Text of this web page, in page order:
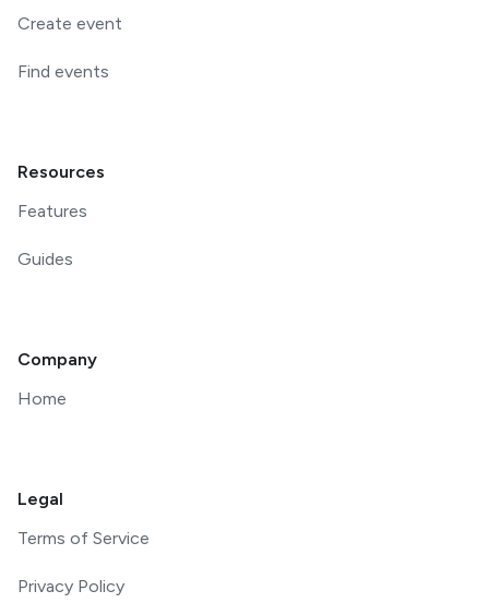
Create event
Find events
Resources
Features
Guides
Company
Home
Legal
Terms of Service
Privacy Policy